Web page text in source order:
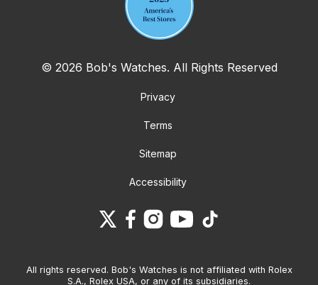
© 2026 Bob's Watches. All Rights Reserved
Privacy
Terms
Sitemap
Accessibility
All rights reserved. Bob's Watches is not affiliated with Rolex
S.A., Rolex USA, or any of its subsidiaries.